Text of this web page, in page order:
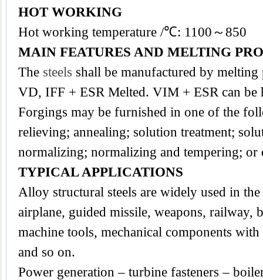
HOT WORKING
Hot working temperature /℃: 1100～850
MAIN FEATURES AND MELTING
The steels shall be manufactured by
VD, IFF + ESR Melted. VIM + ESR can be
Forgings may be furnished in one of the
relieving; annealing; solution treatment;
normalizing; normalizing and tempering; or
TYPICAL APPLICATIONS
Alloy structural steels are widely used in
airplane, guided missile, weapons, railway,
machine tools, mechanical components
and so on.
Power generation – turbine fasteners –